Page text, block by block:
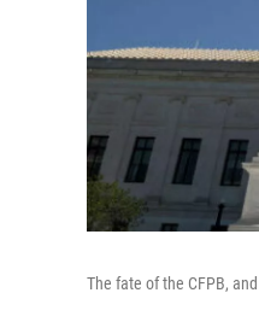
The fate of the CFPB,